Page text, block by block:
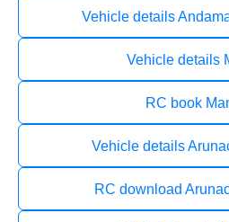
Vehicle details
Vehicle details
RC book
Vehicle details
RC download